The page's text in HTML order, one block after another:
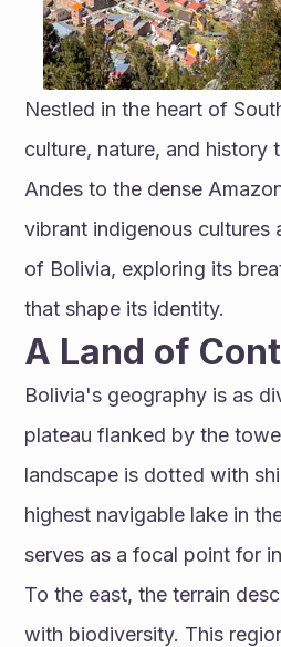
Nestled in the heart of
culture, nature, and history
Andes to the dense
vibrant indigenous cultures
of Bolivia, exploring its
that shape its identity.
A Land of
Bolivia's geography is as
plateau flanked by the
landscape is dotted with
highest navigable lake in
serves as a focal point for
To the east, the terrain
with biodiversity. This